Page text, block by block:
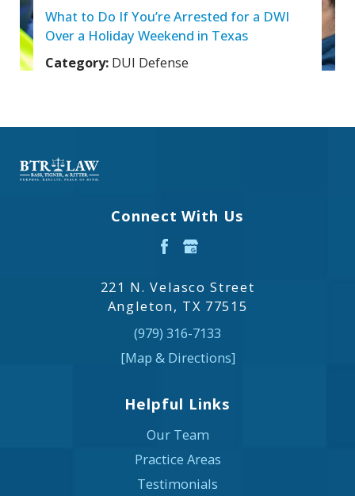
What to Do If You’re Arrested for a DWI
Over a Holiday Weekend in Texas
Category: DUI Defense
Connect With Us
221 N. Velasco Street
Angleton, TX 77515
(979) 316-7133
[Map & Directions]
Helpful Links
Our Team
Practice Areas
Testimonials